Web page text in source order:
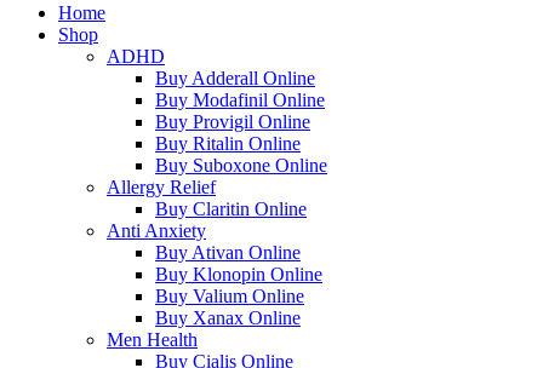
Home
Shop
ADHD
Buy Adderall Online
Buy Modafinil Online
Buy Provigil Online
Buy Ritalin Online
Buy Suboxone Online
Allergy Relief
Buy Claritin Online
Anti Anxiety
Buy Ativan Online
Buy Klonopin Online
Buy Valium Online
Buy Xanax Online
Men Health
Buy Cialis Online